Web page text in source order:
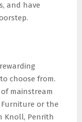
and have
choose from.
mainstream
Furniture or the
Knoll, Penrith